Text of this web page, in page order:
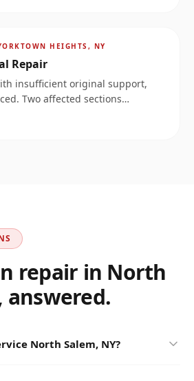
HEIGHTS, NY
Repair
insufficient original support,
Two affected sections
property.
repair in North
answered.
North Salem, NY?